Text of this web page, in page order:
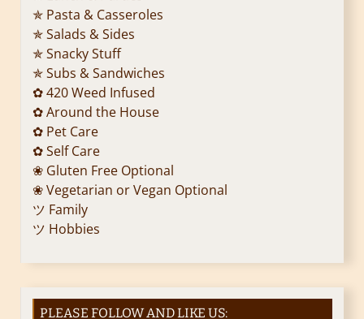
✯ Pasta & Casseroles
✯ Salads & Sides
✯ Snacky Stuff
✯ Subs & Sandwiches
✿ 420 Weed Infused
✿ Around the House
✿ Pet Care
✿ Self Care
❀ Gluten Free Optional
❀ Vegetarian or Vegan Optional
ツ Family
ツ Hobbies
PLEASE FOLLOW AND LIKE US: